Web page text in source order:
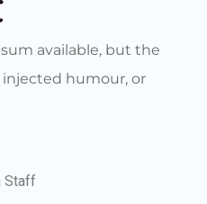
available, but the
humour, or
Staff